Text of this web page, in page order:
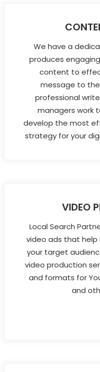
We have a
produces
content to
message to
professional
managers work
develop the most
strategy for your
VIDEO
Local Search
video ads that help
your target
video production
and formats for
and